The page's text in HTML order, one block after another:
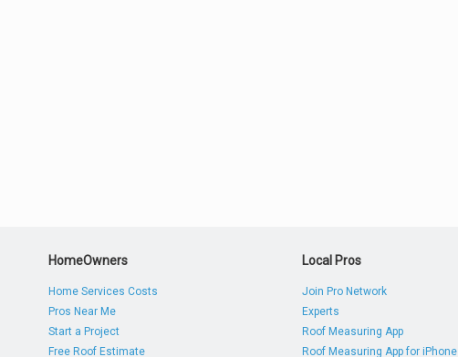
HomeOwners
Home Services Costs
Pros Near Me
Start a Project
Free Roof Estimate
Local Pros
Join Pro Network
Experts
Roof Measuring App
Roof Measuring App for iPhone